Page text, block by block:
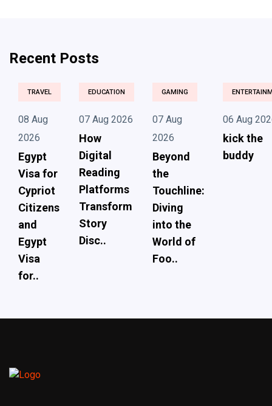
Recent Posts
TRAVEL
08 Aug
2026
Egypt
Visa for
Cypriot
Citizens
and
Egypt
Visa
for..
EDUCATION
07 Aug 2026
How
Digital
Reading
Platforms
Transform
Story
Disc..
GAMING
07 Aug
2026
Beyond
the
Touchline:
Diving
into the
World of
Foo..
06 Aug
kick the
buddy